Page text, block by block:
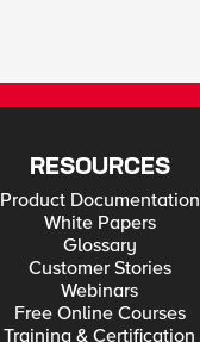
RESOURCES
Product Documentation
White Papers
Glossary
Customer Stories
Webinars
Free Online Courses
Training & Certification